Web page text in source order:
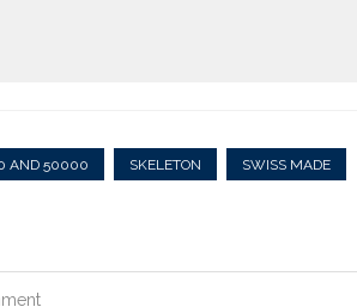
AND 50000 SKELETON SWISS MADE